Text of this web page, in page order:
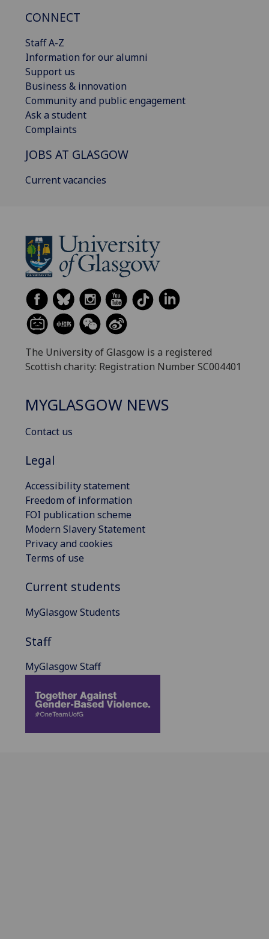
CONNECT
Staff A-Z
Information for our alumni
Support us
Business & innovation
Community and public engagement
Ask a student
Complaints
JOBS AT GLASGOW
Current vacancies
The University of Glasgow is a registered
Scottish charity: Registration Number SC004401
MYGLASGOW NEWS
Contact us
Legal
Accessibility statement
Freedom of information
FOI publication scheme
Modern Slavery Statement
Privacy and cookies
Terms of use
Current students
MyGlasgow Students
Staff
MyGlasgow Staff